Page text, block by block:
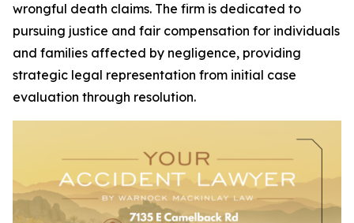
wrongful death claims. The firm is dedicated to
pursuing justice and fair compensation for individuals
and families affected by negligence, providing
strategic legal representation from initial case
evaluation through resolution.